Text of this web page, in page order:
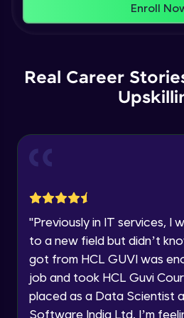
Email
Speaking Language
Explore all
Enroll
Real Career
"Previously in IT services, I
to a new field but didn’t
got from HCL GUVI was
job and took HCL Guvi
placed as a Data Scientist
Software India Ltd. I’m
Understanding
Understanding
Immutability, DLT
Intermediate Module
Introduction to IBM
Intermediate Module
Understanding